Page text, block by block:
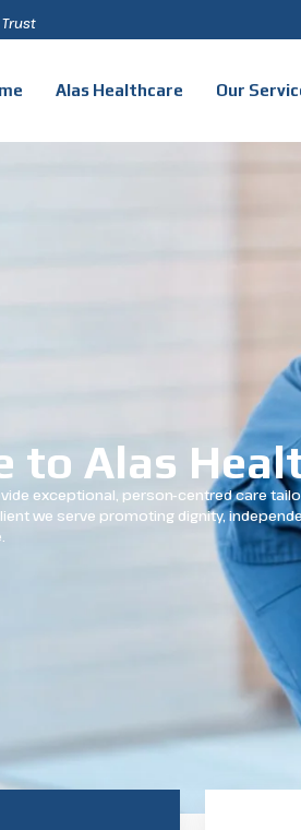
Alas Healthcare Our
to Alas
exceptional, person-centred care
we serve promoting dignity,